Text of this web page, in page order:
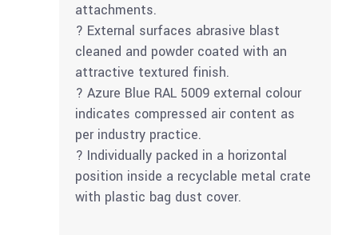
attachments.
? External surfaces abrasive blast
cleaned and powder coated with an
attractive textured finish.
? Azure Blue RAL 5009 external colour
indicates compressed air content as
per industry practice.
? Individually packed in a horizontal
position inside a recyclable metal crate
with plastic bag dust cover.